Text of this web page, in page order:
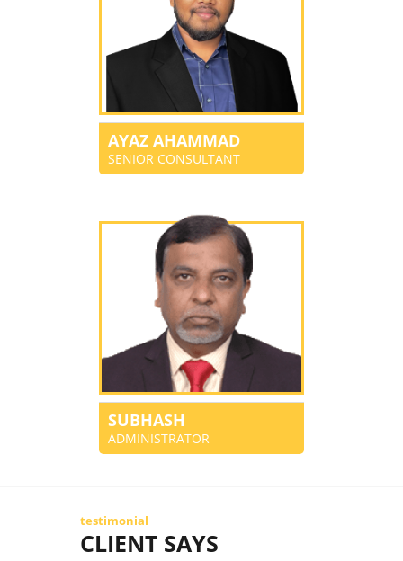
AYAZ AHAMMAD
SENIOR CONSULTANT
SUBHASH
ADMINISTRATOR
testimonial
CLIENT SAYS